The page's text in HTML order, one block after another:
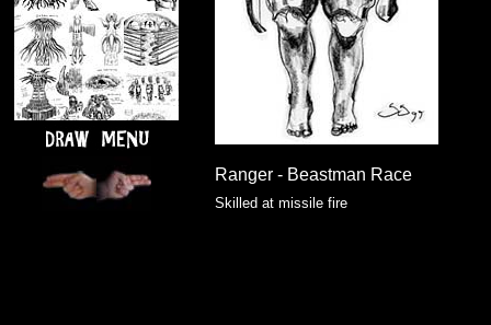
Ranger - Beastman Race
Skilled at missile fire